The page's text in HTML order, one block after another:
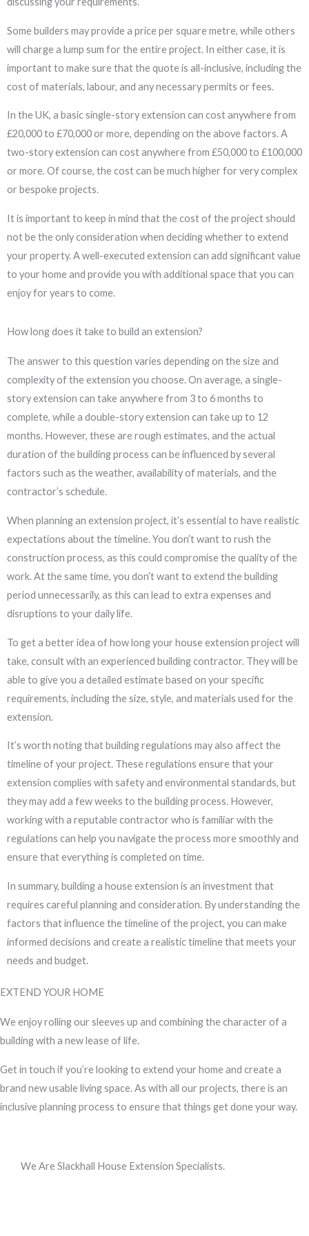
Some builders may provide a price per square metre, while others
will charge a lump sum for the entire project. In either case, it is
important to make sure that the quote is all-inclusive, including the
cost of materials, labour, and any necessary permits or fees.
In the UK, a basic single-story extension can cost anywhere from
£20,000 to £70,000 or more, depending on the above factors. A
two-story extension can cost anywhere from £50,000 to £100,000
or more. Of course, the cost can be much higher for very complex
or bespoke projects.
It is important to keep in mind that the cost of the project should
not be the only consideration when deciding whether to extend
your property. A well-executed extension can add significant value
to your home and provide you with additional space that you can
enjoy for years to come.
How long does it take to build an extension?
The answer to this question varies depending on the size and
complexity of the extension you choose. On average, a single-
story extension can take anywhere from 3 to 6 months to
complete, while a double-story extension can take up to 12
months. However, these are rough estimates, and the actual
duration of the building process can be influenced by several
factors such as the weather, availability of materials, and the
contractor’s schedule.
When planning an extension project, it’s essential to have realistic
expectations about the timeline. You don’t want to rush the
construction process, as this could compromise the quality of the
work. At the same time, you don’t want to extend the building
period unnecessarily, as this can lead to extra expenses and
disruptions to your daily life.
To get a better idea of how long your house extension project will
take, consult with an experienced building contractor. They will be
able to give you a detailed estimate based on your specific
requirements, including the size, style, and materials used for the
extension.
It’s worth noting that building regulations may also affect the
timeline of your project. These regulations ensure that your
extension complies with safety and environmental standards, but
they may add a few weeks to the building process. However,
working with a reputable contractor who is familiar with the
regulations can help you navigate the process more smoothly and
ensure that everything is completed on time.
In summary, building a house extension is an investment that
requires careful planning and consideration. By understanding the
factors that influence the timeline of the project, you can make
informed decisions and create a realistic timeline that meets your
needs and budget.
EXTEND YOUR HOME
We enjoy rolling our sleeves up and combining the character of a
building with a new lease of life.
Get in touch if you’re looking to extend your home and create a
brand new usable living space. As with all our projects, there is an
inclusive planning process to ensure that things get done your way.
We Are Slackhall House Extension Specialists.